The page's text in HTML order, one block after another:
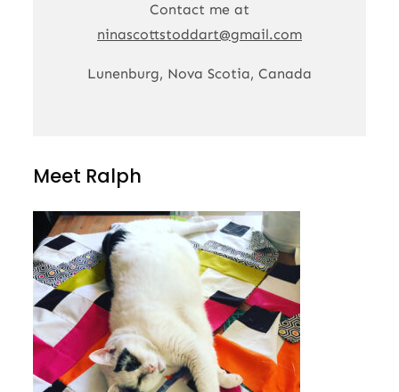
Contact me at
ninascottstoddart@gmail.com
Lunenburg, Nova Scotia, Canada
Meet Ralph